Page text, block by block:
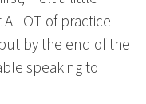
LOT of practice
by the end of the
speaking to